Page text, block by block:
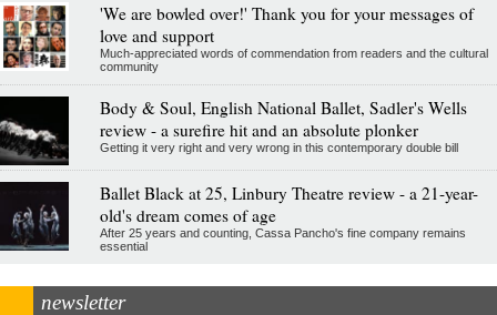
'We are bowled over!' Thank you for your messages of
love and support
Much-appreciated words of commendation from readers and the cultural
community
Body & Soul, English National Ballet, Sadler's Wells
review - a surefire hit and an absolute plonker
Getting it very right and very wrong in this contemporary double bill
Ballet Black at 25, Linbury Theatre review - a 21-year-
old's dream comes of age
After 25 years and counting, Cassa Pancho's fine company remains
essential
newsletter